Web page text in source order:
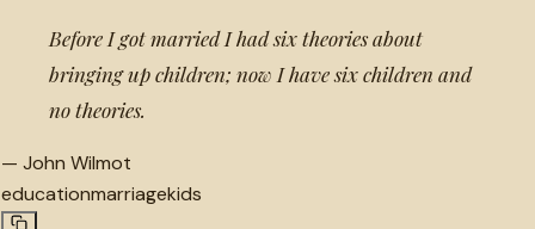
Before I got married I had six theories about
bringing up children; now I have six children and
no theories.
— John Wilmot
educationmarriagekids